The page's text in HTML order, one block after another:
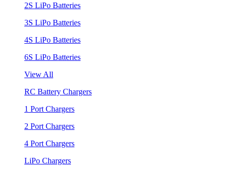
2S LiPo Batteries
3S LiPo Batteries
4S LiPo Batteries
6S LiPo Batteries
View All
RC Battery Chargers
1 Port Chargers
2 Port Chargers
4 Port Chargers
LiPo Chargers